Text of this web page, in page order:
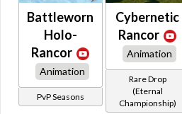
Battleworn
Holo-
Rancor
Animation
PvP Seasons
Cybernetic
Rancor
Animation
Rare Drop
(Eternal
Championship)